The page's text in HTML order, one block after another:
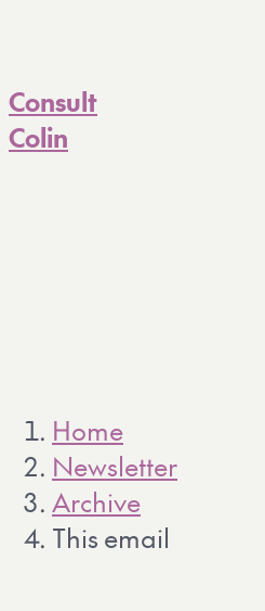
Consult
Colin
Home
Newsletter
Archive
This email